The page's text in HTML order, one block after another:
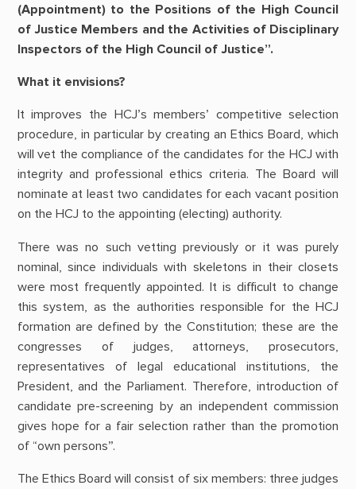
(Appointment) to the Positions of the High Council
of Justice Members and the Activities of Disciplinary
Inspectors of the High Council of Justice”.
What it envisions?
It improves the HCJ’s members’ competitive selection
procedure, in particular by creating an Ethics Board, which
will vet the compliance of the candidates for the HCJ with
integrity and professional ethics criteria. The Board will
nominate at least two candidates for each vacant position
on the HCJ to the appointing (electing) authority.
There was no such vetting previously or it was purely
nominal, since individuals with skeletons in their closets
were most frequently appointed. It is difficult to change
this system, as the authorities responsible for the HCJ
formation are defined by the Constitution; these are the
congresses of judges, attorneys, prosecutors,
representatives of legal educational institutions, the
President, and the Parliament. Therefore, introduction of
candidate pre-screening by an independent commission
gives hope for a fair selection rather than the promotion
of “own persons”.
The Ethics Board will consist of six members: three judges